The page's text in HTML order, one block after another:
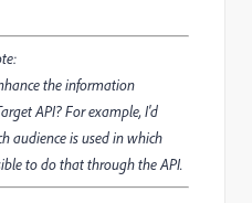
the information
API? For example, I'd
audience is used in which
to do that through the API.